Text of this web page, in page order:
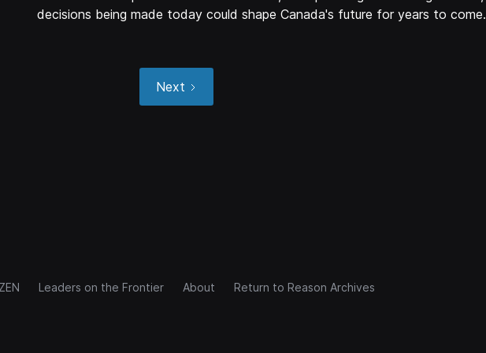
decisions being made today could shape Canada's future for years to come.
Next
Leaders on the Frontier About Return to Reason Archives